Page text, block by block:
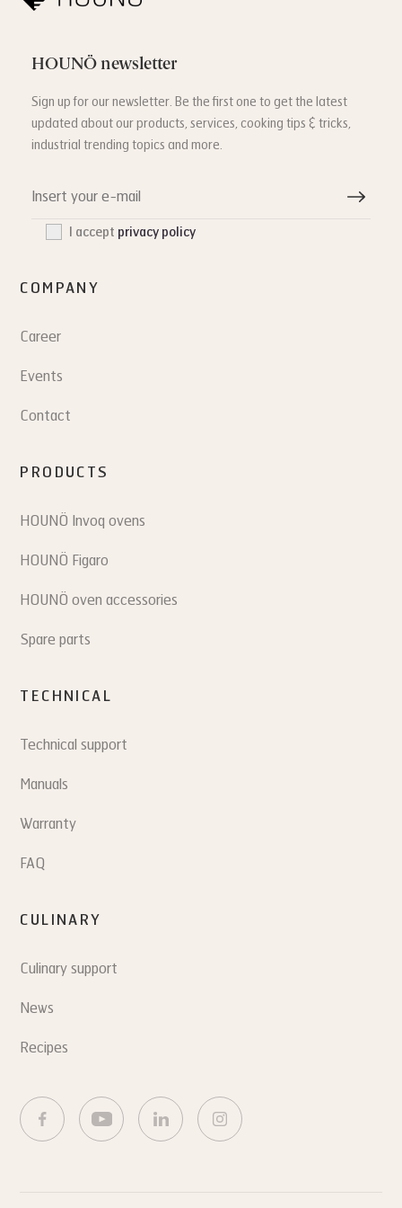
HOUNÖ newsletter
Sign up for our newsletter. Be the first one to get the latest
updated about our products, services, cooking tips & tricks,
industrial trending topics and more.
I accept privacy policy
COMPANY
Career
Events
Contact
PRODUCTS
HOUNÖ Invoq ovens
HOUNÖ Figaro
HOUNÖ oven accessories
Spare parts
TECHNICAL
Technical support
Manuals
Warranty
FAQ
CULINARY
Culinary support
News
Recipes